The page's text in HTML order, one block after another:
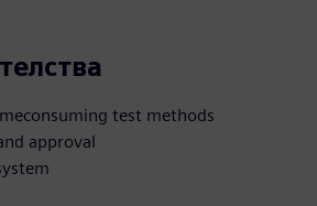
test methods
approval